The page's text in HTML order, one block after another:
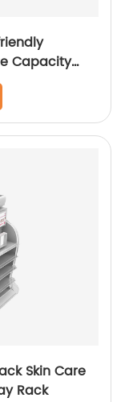
Capacity
Skin Care
Rack